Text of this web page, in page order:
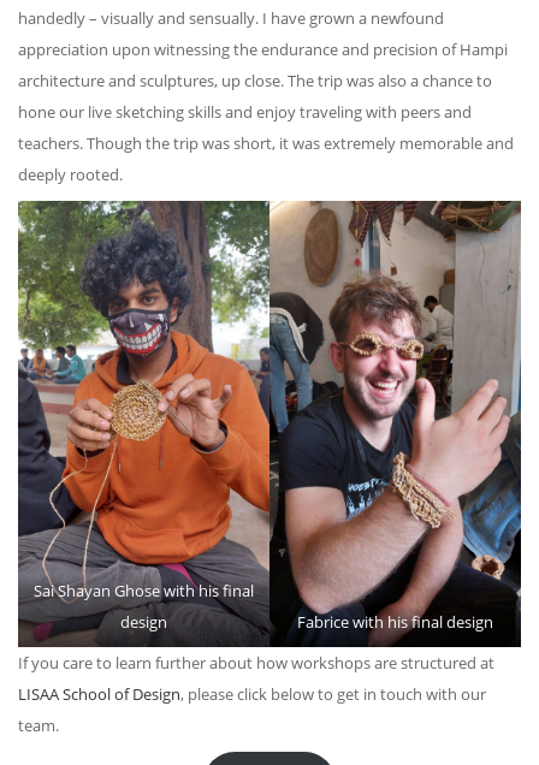
handedly – visually and sensually. I have grown a newfound
appreciation upon witnessing the endurance and precision of Hampi
architecture and sculptures, up close. The trip was also a chance to
hone our live sketching skills and enjoy traveling with peers and
teachers. Though the trip was short, it was extremely memorable and
deeply rooted.
Sai Shayan Ghose with his final
design
Fabrice with his final design
If you care to learn further about how workshops are structured at
LISAA School of Design, please click below to get in touch with our
team.